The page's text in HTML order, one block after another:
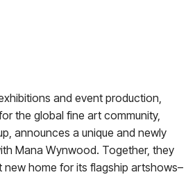
and event production,
the global fine art community,
announces a unique and newly
Mana Wynwood. Together, they
new home for its flagship artshows–